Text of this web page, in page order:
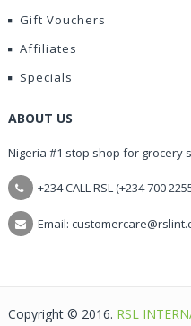
Gift Vouchers
Affiliates
Specials
ABOUT US
Nigeria #1 stop shop for grocery
+234 CALL RSL (+234 700
Email:
Copyright © 2016. RSL